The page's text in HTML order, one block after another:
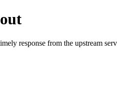
response from the upstream